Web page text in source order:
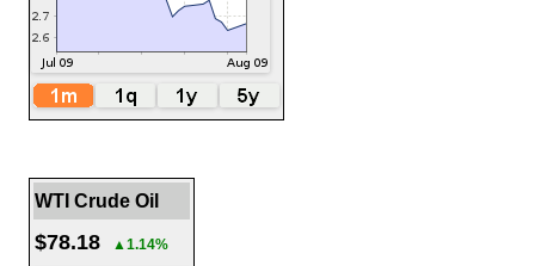
WTI Crude Oil
$78.18 ▲1.14%